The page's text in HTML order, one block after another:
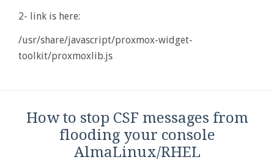
UPSIDE
BIT
OF
IÇIN
2- link is here:
/usr/share/javascript/proxmox-widget-
toolkit/proxmoxlib.js
How to stop CSF messages from
flooding your console
AlmaLinux/RHEL